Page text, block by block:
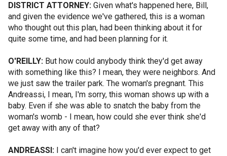
DISTRICT ATTORNEY: Given what's happened here, Bill,
and given the evidence we've gathered, this is a woman
who thought out this plan, had been thinking about it for
quite some time, and had been planning for it.
O'REILLY: But how could anybody think they'd get away
with something like this? I mean, they were neighbors. And
we just saw the trailer park. The woman's pregnant. This
Andreassi, I mean, I'm sorry, this woman shows up with a
baby. Even if she was able to snatch the baby from the
woman's womb - I mean, how could she ever think she'd
get away with any of that?
ANDREASSI: I can't imagine how you'd ever expect to get